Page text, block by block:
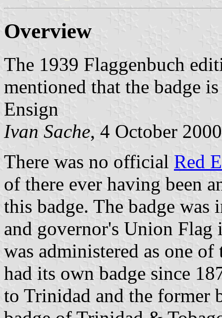
Overview
The 1939 Flaggenbuch
mentioned that the badge
Ensign
Ivan Sache, 4 October 2000
There was no official Red
of there ever having been
this badge. The badge
and governor's Union
was administered as one
had its own badge since
to Trinidad and the former